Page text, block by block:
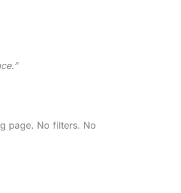
page. No filters. No